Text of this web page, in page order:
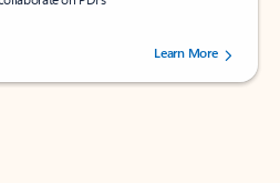
out of 5 stars, by 73061 users.Learn More